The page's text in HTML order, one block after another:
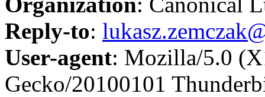
Reply-to:
User-agent: Mozilla/5.0
Gecko/20100101